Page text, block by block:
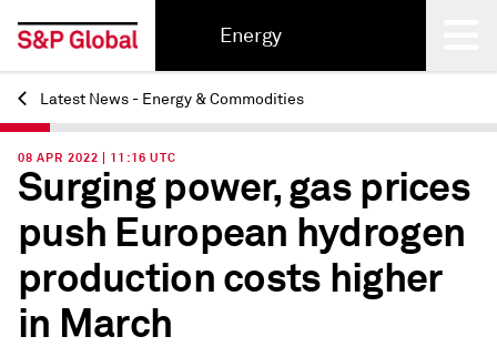
Energy
Back
Latest News - Energy & Commodities
08 APR 2022 | 11:16 UTC
Surging power, gas prices
push European hydrogen
production costs higher
in March